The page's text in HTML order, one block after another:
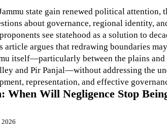
state gain renewed political attention,
about governance, regional identity,
see statehood as a solution to
article argues that redrawing boundaries
itself—particularly between the plains
and Pir Panjal—without addressing the
representation, and effective
When Will Negligence Stop
2026